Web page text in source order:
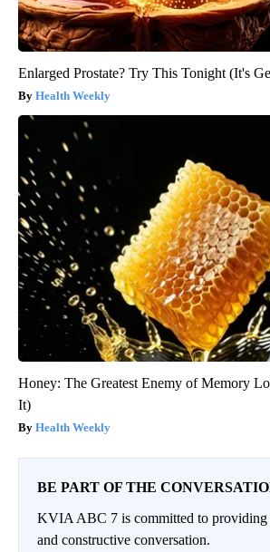
Enlarged Prostate? Try This Tonight (It's
Health Weekly
Honey: The Greatest Enemy of Memory
It)
Health Weekly
BE PART OF THE
KVIA ABC 7 is committed to
and constructive conversation.